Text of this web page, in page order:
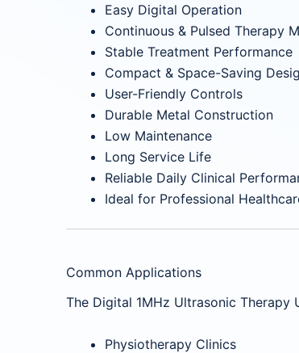
Easy Digital Operation
Continuous & Pulsed Therapy
Stable Treatment Performance
Compact & Space-Saving
User-Friendly Controls
Durable Metal Construction
Low Maintenance
Long Service Life
Reliable Daily Clinical
Ideal for Professional
Common Applications
The Digital 1MHz Ultrasonic
Physiotherapy Clinics